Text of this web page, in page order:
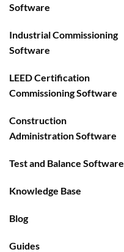
Software
Industrial Commissioning
Software
LEED Certification
Commissioning Software
Construction
Administration Software
Test and Balance Software
Knowledge Base
Blog
Guides